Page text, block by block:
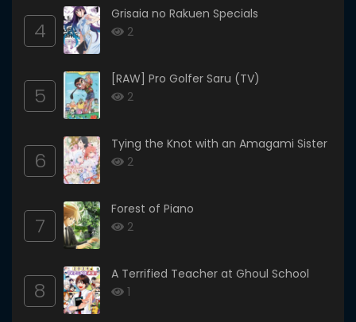
4
Grisaia no Rakuen Specials
2
5
[RAW] Pro Golfer Saru (TV)
2
6
Tying the Knot with an Amagami Sister
2
7
Forest of Piano
2
8
A Terrified Teacher at Ghoul School
1